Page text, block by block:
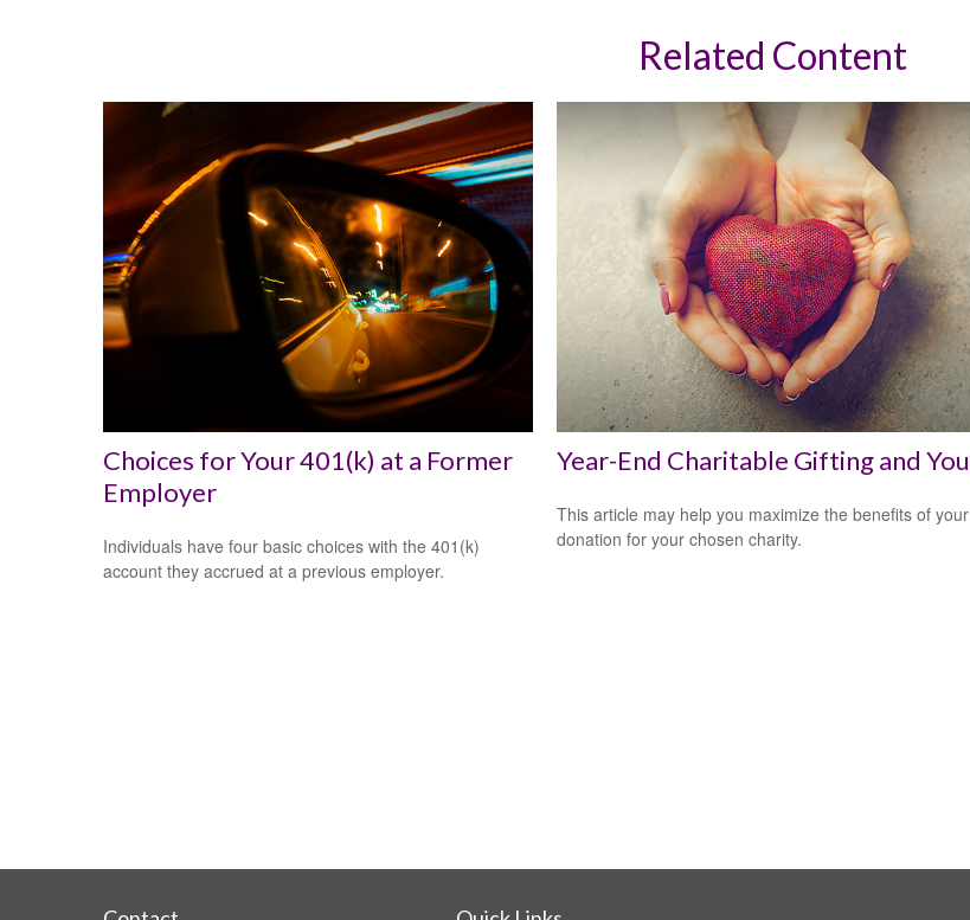
Related Content
Choices for Your 401(k) at a Former
Employer
Individuals have four basic choices with the 401(k)
account they accrued at a previous employer.
Year-End Charitable Gifting and You
This article may help you maximize the benefits of your
donation for your chosen charity.